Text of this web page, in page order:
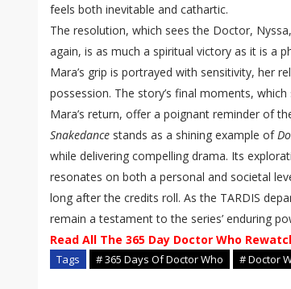
feels both inevitable and cathartic.
The resolution, which sees the Doctor,
again, is as much a spiritual victory as it is a
Mara’s grip is portrayed with sensitivity, her
possession. The story’s final moments,
Mara’s return, offer a poignant reminder of
Snakedance stands as a shining example of
while delivering compelling drama. Its
resonates on both a personal and societal
long after the credits roll. As the TARDIS
remain a testament to the series’ enduring
Read All The 365 Day Doctor Who
Tags # 365 Days Of Doctor Who # Doctor